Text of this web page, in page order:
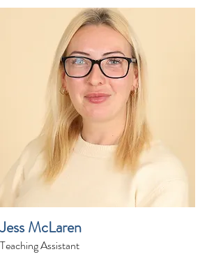
Jess McLaren
Teaching Assistant